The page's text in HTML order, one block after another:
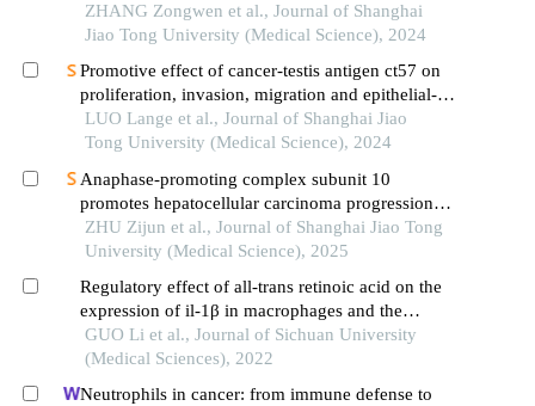
ZHANG Zongwen et al., Journal of Shanghai
Jiao Tong University (Medical Science), 2024
Promotive effect of cancer-testis antigen ct57 on
proliferation, invasion, migration and epithelial-
mesenchymal transition of liver cancer cells
LUO Lange et al., Journal of Shanghai Jiao
Tong University (Medical Science), 2024
Anaphase-promoting complex subunit 10
promotes hepatocellular carcinoma progression
through regulation of the pi3k-akt-mtor signaling
pathway
ZHU Zijun et al., Journal of Shanghai Jiao Tong
University (Medical Science), 2025
Regulatory effect of all-trans retinoic acid on the
expression of il-1β in macrophages and the
mechanisms involved
GUO Li et al., Journal of Sichuan University
(Medical Sciences), 2022
Neutrophils in cancer: from immune defense to